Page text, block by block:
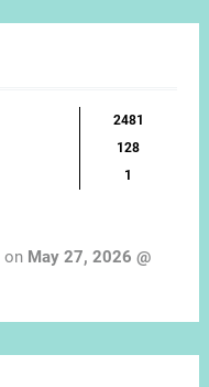
2481
128
1
on May 27, 2026 @